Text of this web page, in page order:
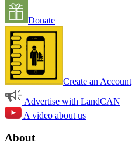
Donate
Create an Account
Advertise with LandCAN
A video about us
About